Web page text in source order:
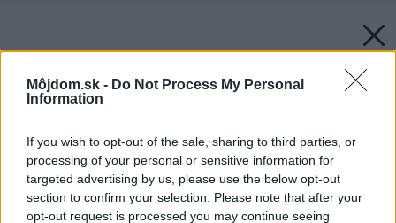
Môjdom.sk - Do Not Process My Personal
Information
If you wish to opt-out of the sale, sharing to third parties, or
processing of your personal or sensitive information for
targeted advertising by us, please use the below opt-out
section to confirm your selection. Please note that after your
opt-out request is processed you may continue seeing